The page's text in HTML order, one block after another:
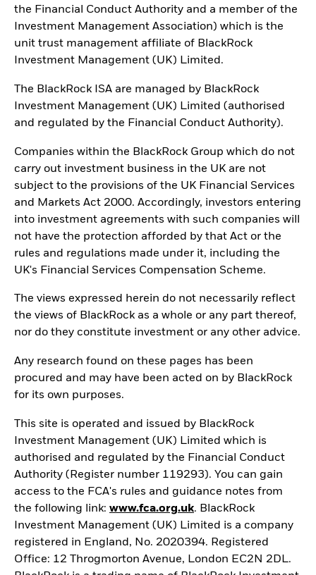
the Financial Conduct Authority and a member of the
Investment Management Association) which is the
unit trust management affiliate of BlackRock
Investment Management (UK) Limited.
The BlackRock ISA are managed by BlackRock
Investment Management (UK) Limited (authorised
and regulated by the Financial Conduct Authority).
Companies within the BlackRock Group which do not
carry out investment business in the UK are not
subject to the provisions of the UK Financial Services
and Markets Act 2000. Accordingly, investors entering
into investment agreements with such companies will
not have the protection afforded by that Act or the
rules and regulations made under it, including the
UK's Financial Services Compensation Scheme.
The views expressed herein do not necessarily reflect
the views of BlackRock as a whole or any part thereof,
nor do they constitute investment or any other advice.
Any research found on these pages has been
procured and may have been acted on by BlackRock
for its own purposes.
This site is operated and issued by BlackRock
Investment Management (UK) Limited which is
authorised and regulated by the Financial Conduct
Authority (Register number 119293). You can gain
access to the FCA's rules and guidance notes from
the following link: www.fca.org.uk. BlackRock
Investment Management (UK) Limited is a company
registered in England, No. 2020394. Registered
Office: 12 Throgmorton Avenue, London EC2N 2DL.